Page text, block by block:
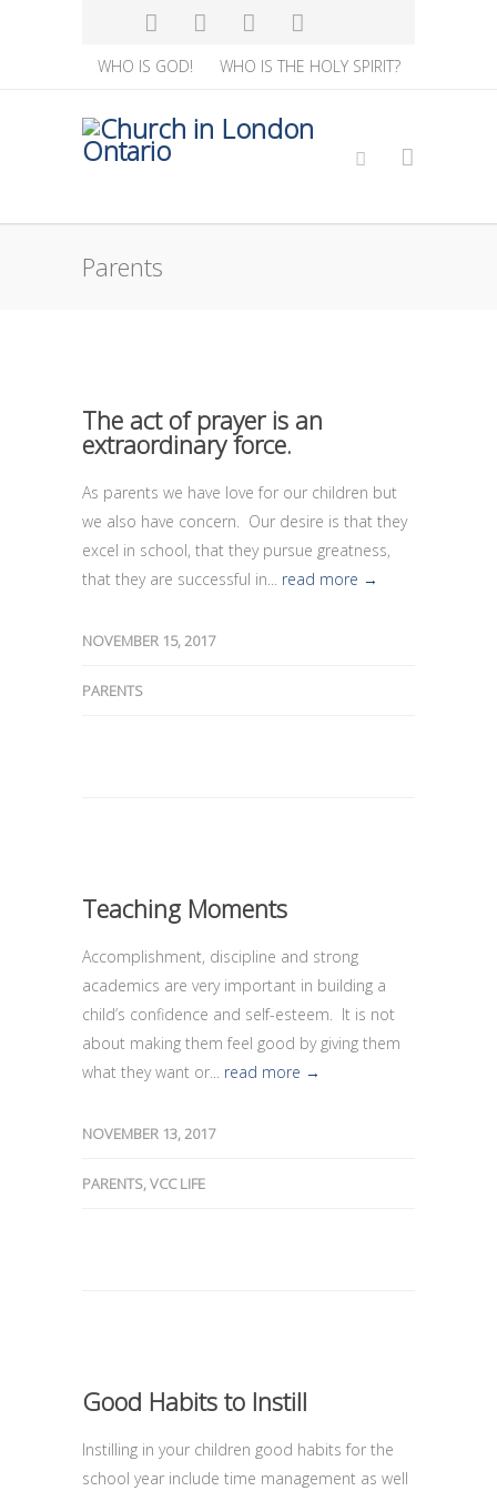
WHO IS GOD! WHO IS THE HOLY SPIRIT?
Parents
The act of prayer is an
extraordinary force.
As parents we have love for our children but
we also have concern. Our desire is that they
excel in school, that they pursue greatness,
that they are successful in... read more →
NOVEMBER 15, 2017
PARENTS
Teaching Moments
Accomplishment, discipline and strong
academics are very important in building a
child’s confidence and self-esteem. It is not
about making them feel good by giving them
what they want or... read more →
NOVEMBER 13, 2017
PARENTS,VCC LIFE
Good Habits to Instill
Instilling in your children good habits for the
school year include time management as well